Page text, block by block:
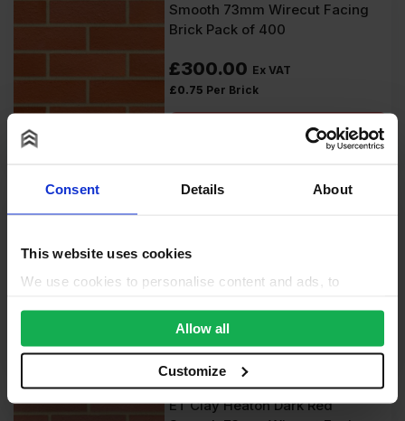
Consent Details About
This website uses cookies
We use cookies to personalise content and ads, to
We also share information about your use of our site with
our social media, advertising and analytics partners who
may combine it with other information that you’ve
provided to them or that they’ve collected from your use
Allow all
Customize
Smooth 73mm Wirecut Facing
Brick Pack of 400
£300.00 Ex VAT
£0.75 Per Brick
Add to cart
£ 0.95 Per Brick
ET Clay Heaton Dark Red